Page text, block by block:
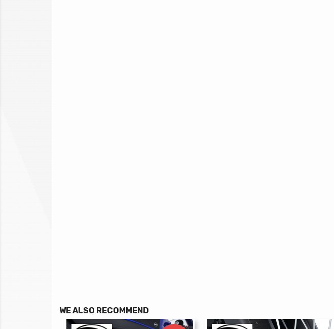
WE ALSO RECOMMEND